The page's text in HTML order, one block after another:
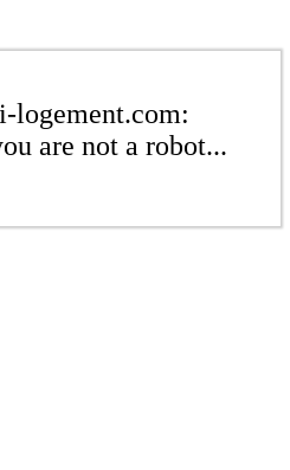
logement.com:
are not a robot...